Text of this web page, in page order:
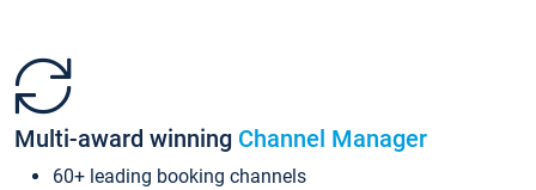
Multi-award winning Channel Manager
60+ leading booking channels